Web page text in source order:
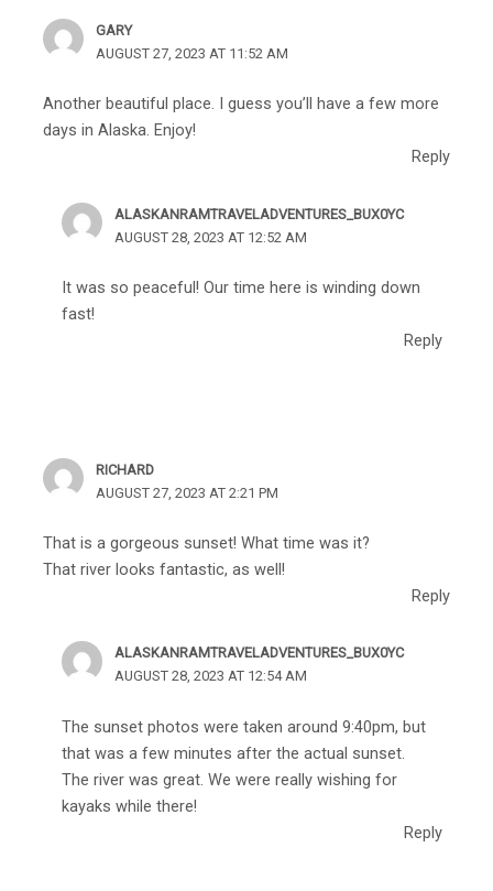
GARY
AUGUST 27, 2023 AT 11:52 AM
Another beautiful place. I guess you’ll have a few more
days in Alaska. Enjoy!
Reply
ALASKANRAMTRAVELADVENTURES_BUX0YC
AUGUST 28, 2023 AT 12:52 AM
It was so peaceful! Our time here is winding down
fast!
Reply
RICHARD
AUGUST 27, 2023 AT 2:21 PM
That is a gorgeous sunset! What time was it?
That river looks fantastic, as well!
Reply
ALASKANRAMTRAVELADVENTURES_BUX0YC
AUGUST 28, 2023 AT 12:54 AM
The sunset photos were taken around 9:40pm, but
that was a few minutes after the actual sunset.
The river was great. We were really wishing for
kayaks while there!
Reply